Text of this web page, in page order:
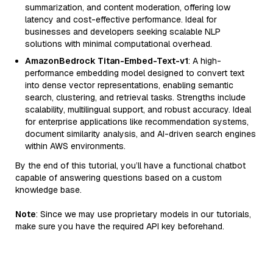
summarization, and content moderation, offering low
latency and cost-effective performance. Ideal for
businesses and developers seeking scalable NLP
solutions with minimal computational overhead.
AmazonBedrock Titan-Embed-Text-v1: A high-
performance embedding model designed to convert text
into dense vector representations, enabling semantic
search, clustering, and retrieval tasks. Strengths include
scalability, multilingual support, and robust accuracy. Ideal
for enterprise applications like recommendation systems,
document similarity analysis, and AI-driven search engines
within AWS environments.
By the end of this tutorial, you’ll have a functional chatbot
capable of answering questions based on a custom
knowledge base.
Note: Since we may use proprietary models in our tutorials,
make sure you have the required API key beforehand.